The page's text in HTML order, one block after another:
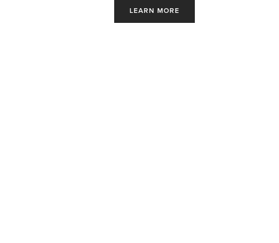
LEARN MORE